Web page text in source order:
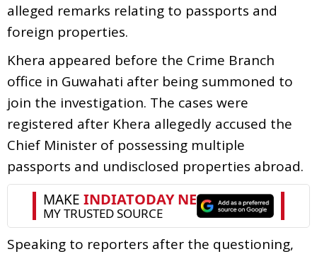
alleged remarks relating to passports and
foreign properties.
Khera appeared before the Crime Branch
office in Guwahati after being summoned to
join the investigation. The cases were
registered after Khera allegedly accused the
Chief Minister of possessing multiple
passports and undisclosed properties abroad.
Speaking to reporters after the questioning,